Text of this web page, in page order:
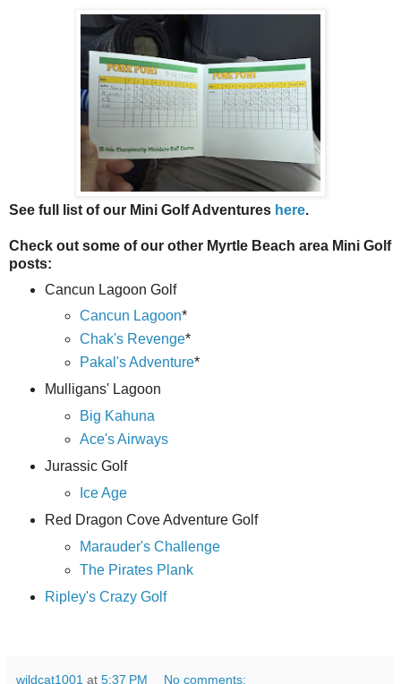
See full list of our Mini Golf Adventures here.
Check out some of our other Myrtle Beach area Mini Golf
posts:
Cancun Lagoon Golf
Cancun Lagoon*
Chak's Revenge*
Pakal's Adventure*
Mulligans' Lagoon
Big Kahuna
Ace's Airways
Jurassic Golf
Ice Age
Red Dragon Cove Adventure Golf
Marauder's Challenge
The Pirates Plank
Ripley's Crazy Golf
wildcat1001 at 5:37 PM No comments: